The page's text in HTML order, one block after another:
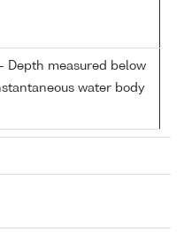
Depth measured below
water body